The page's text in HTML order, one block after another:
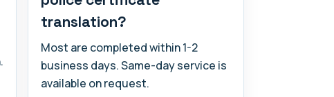
translation?
Most are completed within 1-2
business days. Same-day service is
available on request.